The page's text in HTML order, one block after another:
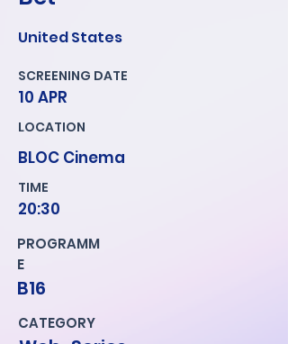
United States
SCREENING DATE
10 APR
LOCATION
BLOC Cinema
TIME
20:30
PROGRAMM
E
B16
CATEGORY